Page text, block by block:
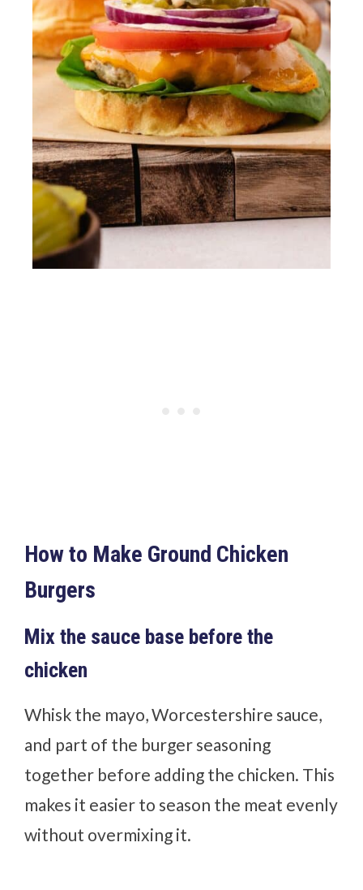
How to Make Ground Chicken
Burgers
Mix the sauce base before the
chicken
Whisk the mayo, Worcestershire sauce,
and part of the burger seasoning
together before adding the chicken. This
makes it easier to season the meat evenly
without overmixing it.